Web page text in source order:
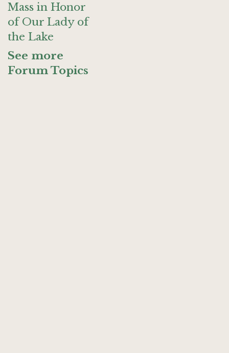
Mass in Honor
of Our Lady of
the Lake
See more
Forum Topics